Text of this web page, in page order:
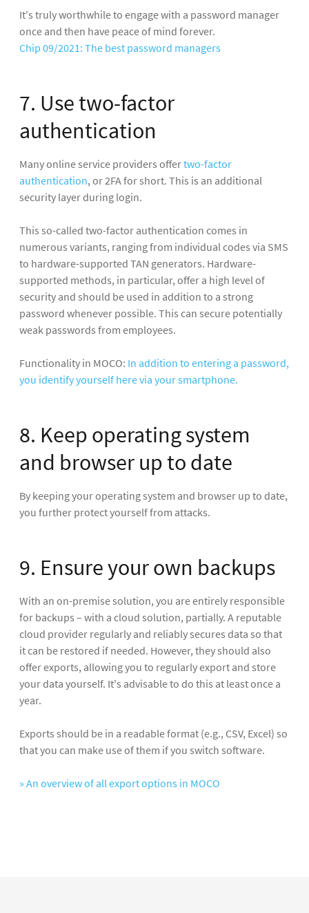
It's truly worthwhile to engage with a password manager
once and then have peace of mind forever.
Chip 09/2021: The best password managers
7. Use two-factor
authentication
Many online service providers offertwo-factor
authentication, or 2FA for short. This is an additional
security layer during login.
This so-called two-factor authentication comes in
numerous variants, ranging from individual codes via SMS
to hardware-supported TAN generators. Hardware-
supported methods, in particular, offer a high level of
security and should be used in addition to a strong
password whenever possible. This can secure potentially
weak passwords from employees.
Functionality in MOCO: In addition to entering a password,
you identify yourself here via your smartphone.
8. Keep operating system
and browser up to date
By keeping your operating system and browser up to date,
you further protect yourself from attacks.
9. Ensure your own backups
With an on-premise solution, you are entirely responsible
for backups – with a cloud solution, partially. A reputable
cloud provider regularly and reliably secures data so that
it can be restored if needed. However, they should also
offer exports, allowing you to regularly export and store
your data yourself. It's advisable to do this at least once a
year.
Exports should be in a readable format (e.g., CSV, Excel) so
that you can make use of them if you switch software.
» An overview of all export options in MOCO